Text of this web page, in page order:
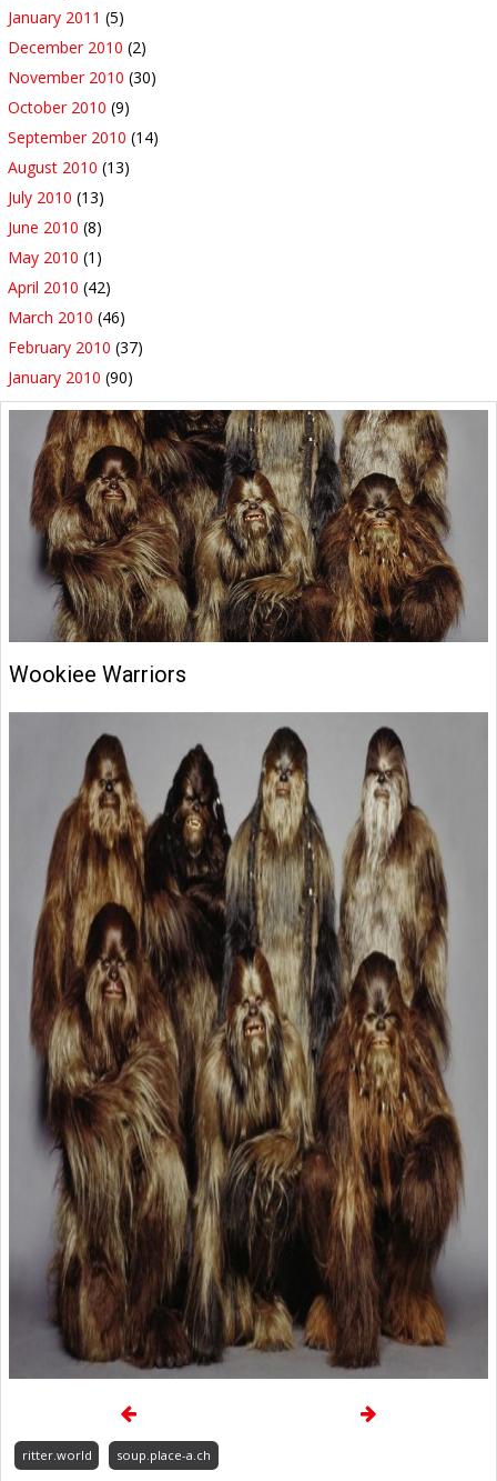
January 2011 (5)
December 2010 (2)
November 2010 (30)
October 2010 (9)
September 2010 (14)
August 2010 (13)
July 2010 (13)
June 2010 (8)
May 2010 (1)
April 2010 (42)
March 2010 (46)
February 2010 (37)
January 2010 (90)
Wookiee Warriors
ritter.world soup.place-a.ch